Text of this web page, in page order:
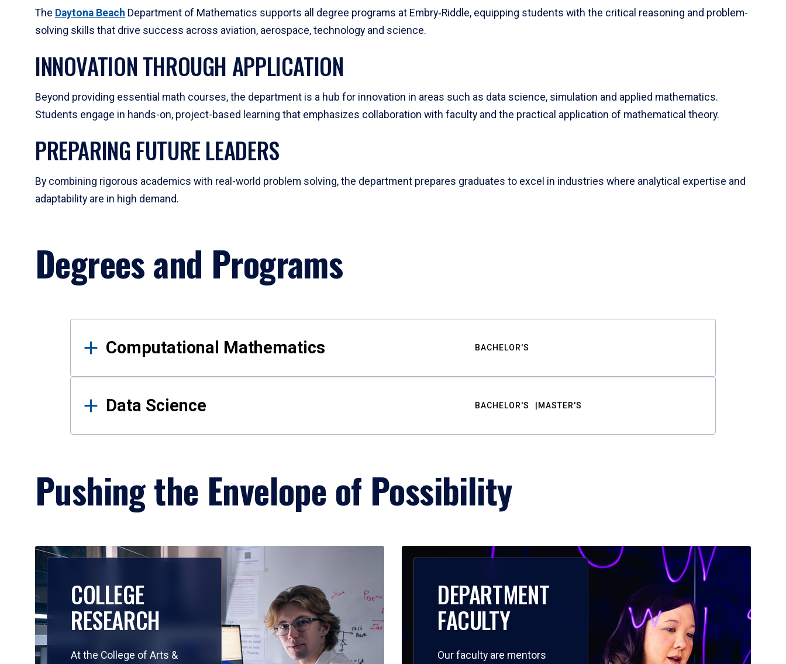
The Daytona Beach Department of Mathematics supports all degree programs at Embry‑Riddle, equipping students with the critical reasoning and problem-
solving skills that drive success across aviation, aerospace, technology and science.
INNOVATION THROUGH APPLICATION
Beyond providing essential math courses, the department is a hub for innovation in areas such as data science, simulation and applied mathematics.
Students engage in hands-on, project-based learning that emphasizes collaboration with faculty and the practical application of mathematical theory.
PREPARING FUTURE LEADERS
By combining rigorous academics with real-world problem solving, the department prepares graduates to excel in industries where analytical expertise and
adaptability are in high demand.
Degrees and Programs
Results
Computational Mathematics BACHELOR'S
Data Science BACHELOR'S MASTER'S
Pushing the Envelope of Possibility
COLLEGE
RESEARCH
At the College of Arts &
DEPARTMENT
FACULTY
Our faculty are mentors